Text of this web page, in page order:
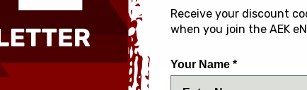
Receive your discount
when you join the AEK
Your Name *